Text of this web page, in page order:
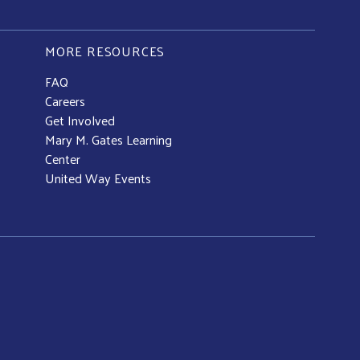
MORE RESOURCES
FAQ
Careers
Get Involved
Mary M. Gates Learning
Center
United Way Events